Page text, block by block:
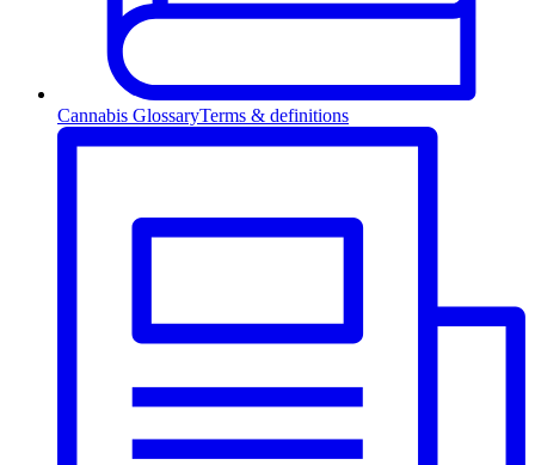
Cannabis GlossaryTerms & definitions